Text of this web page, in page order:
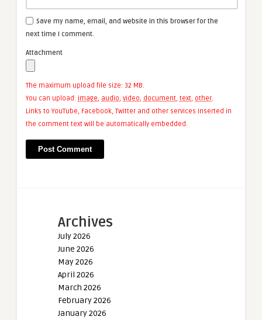
Save my name, email, and website in this browser for the
next time I comment.
Attachment
The maximum upload file size: 32 MB.
You can upload: image audio video document text other
Links to YouTube, Facebook, Twitter and other services inserted in
the comment text will be automatically embedded.
Archives
July 2026
June 2026
May 2026
April 2026
March 2026
February 2026
January 2026